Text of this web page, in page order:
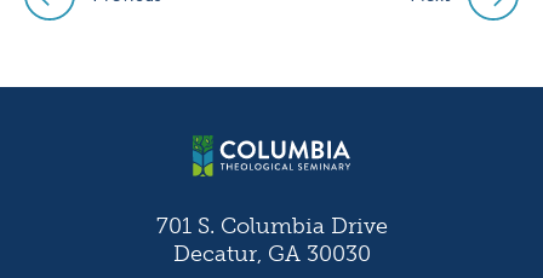
Post
navigation
701 S. Columbia Drive
Decatur, GA 30030